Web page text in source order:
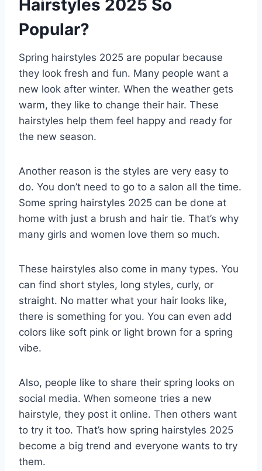
Hairstyles 2025 So
Popular?
Spring hairstyles 2025 are popular because
they look fresh and fun. Many people want a
new look after winter. When the weather gets
warm, they like to change their hair. These
hairstyles help them feel happy and ready for
the new season.
Another reason is the styles are very easy to
do. You don’t need to go to a salon all the time.
Some spring hairstyles 2025 can be done at
home with just a brush and hair tie. That’s why
many girls and women love them so much.
These hairstyles also come in many types. You
can find short styles, long styles, curly, or
straight. No matter what your hair looks like,
there is something for you. You can even add
colors like soft pink or light brown for a spring
vibe.
Also, people like to share their spring looks on
social media. When someone tries a new
hairstyle, they post it online. Then others want
to try it too. That’s how spring hairstyles 2025
become a big trend and everyone wants to try
them.